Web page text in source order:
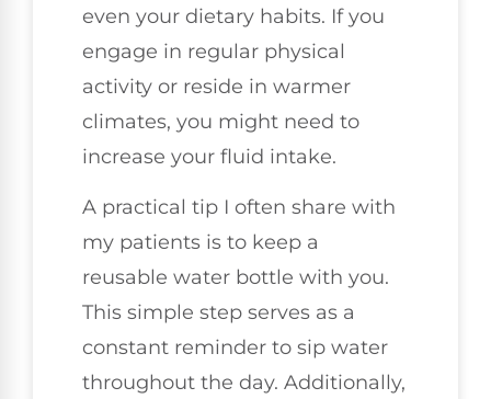
even your dietary habits. If you
engage in regular physical
activity or reside in warmer
climates, you might need to
increase your fluid intake.
A practical tip I often share with
my patients is to keep a
reusable water bottle with you.
This simple step serves as a
constant reminder to sip water
throughout the day. Additionally,